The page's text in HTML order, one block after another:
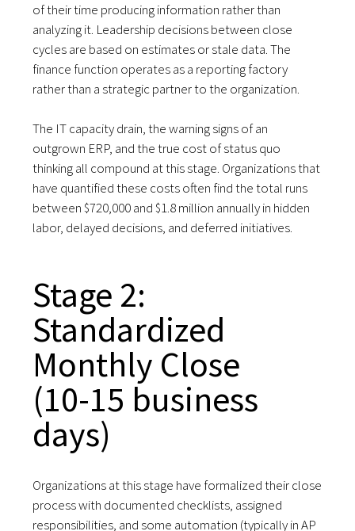
of their time producing information rather than
analyzing it. Leadership decisions between close
cycles are based on estimates or stale data. The
finance function operates as a reporting factory
rather than a strategic partner to the organization.
The IT capacity drain, the warning signs of an
outgrown ERP, and the true cost of status quo
thinking all compound at this stage. Organizations that
have quantified these costs often find the total runs
between $720,000 and $1.8 million annually in hidden
labor, delayed decisions, and deferred initiatives.
Stage 2:
Standardized
Monthly Close
(10-15 business
days)
Organizations at this stage have formalized their close
process with documented checklists, assigned
responsibilities, and some automation (typically in AP